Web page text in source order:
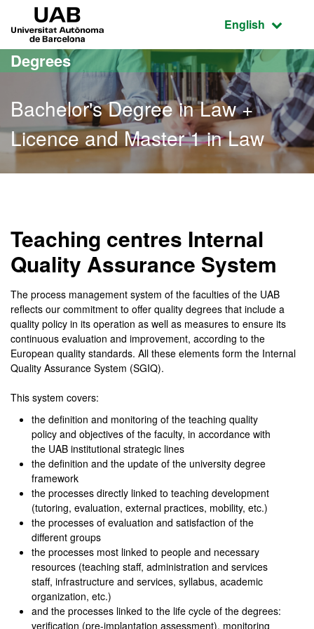
Go to the main content
Go to the website navigation
Active
English
Degrees
Bachelor's Degree in Law +
Licence and Master 1 in Law
Teaching centres Internal
Quality Assurance System
The process management system of the faculties of the UAB
reflects our commitment to offer quality degrees that include a
quality policy in its operation as well as measures to ensure its
continuous evaluation and improvement, according to the
European quality standards. All these elements form the Internal
Quality Assurance System (SGIQ).
This system covers:
the definition and monitoring of the teaching quality
policy and objectives of the faculty, in accordance with
the UAB institutional strategic lines
the definition and the update of the university degree
framework
the processes directly linked to teaching development
(tutoring, evaluation, external practices, mobility, etc.)
the processes of evaluation and satisfaction of the
different groups
the processes most linked to people and necessary
resources (teaching staff, administration and services
staff, infrastructure and services, syllabus, academic
organization, etc.)
and the processes linked to the life cycle of the degrees:
verification (pre-implantation assessment), monitoring